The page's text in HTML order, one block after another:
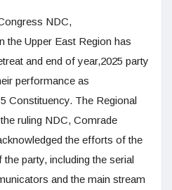
NDC,
the Upper East Region has
and end of year,2025 party
performance as
Constituency. The Regional
ruling NDC, Comrade
the efforts of the
party, including the serial
and the main stream